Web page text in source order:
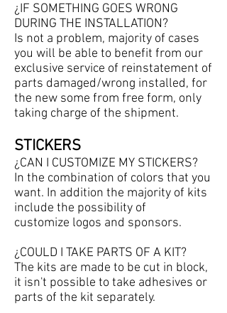
¿IF SOMETHING GOES WRONG
DURING THE INSTALLATION?
Is not a problem, majority of cases
you will be able to benefit from our
exclusive service of reinstatement of
parts damaged/wrong installed, for
the new some from free form, only
taking charge of the shipment.
STICKERS
¿CAN I CUSTOMIZE MY STICKERS?
In the combination of colors that you
want. In addition the majority of kits
include the possibility of
customize logos and sponsors.
¿COULD I TAKE PARTS OF A KIT?
The kits are made to be cut in block,
it isn't possible to take adhesives or
parts of the kit separately.